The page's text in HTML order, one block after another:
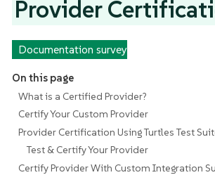
Provider
Documentation survey
On this page
What is a Certified Provider?
Certify Your Custom Provider
Provider Certification Using Turtles Test
Test & Certify Your Provider
Certify Provider With Custom Integration